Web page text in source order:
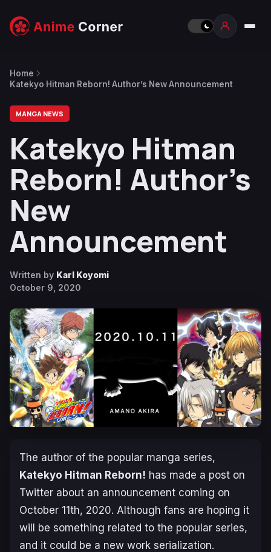
Home
Katekyo Hitman Reborn! Author’s New Announcement
MANGA NEWS
Katekyo Hitman
Reborn! Author’s
New
Announcement
Written by Karl Koyomi
October 9, 2020
The author of the popular manga series,
Katekyo Hitman Reborn! has made a post on
Twitter about an announcement coming on
October 11th, 2020. Although fans are hoping it
will be something related to the popular series,
and it could be a new work serialization.